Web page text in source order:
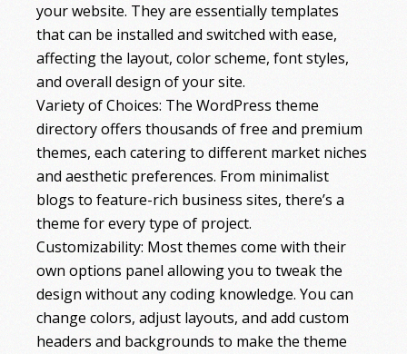
your website. They are essentially templates
that can be installed and switched with ease,
affecting the layout, color scheme, font styles,
and overall design of your site.
Variety of Choices: The WordPress theme
directory offers thousands of free and premium
themes, each catering to different market niches
and aesthetic preferences. From minimalist
blogs to feature-rich business sites, there’s a
theme for every type of project.
Customizability: Most themes come with their
own options panel allowing you to tweak the
design without any coding knowledge. You can
change colors, adjust layouts, and add custom
headers and backgrounds to make the theme